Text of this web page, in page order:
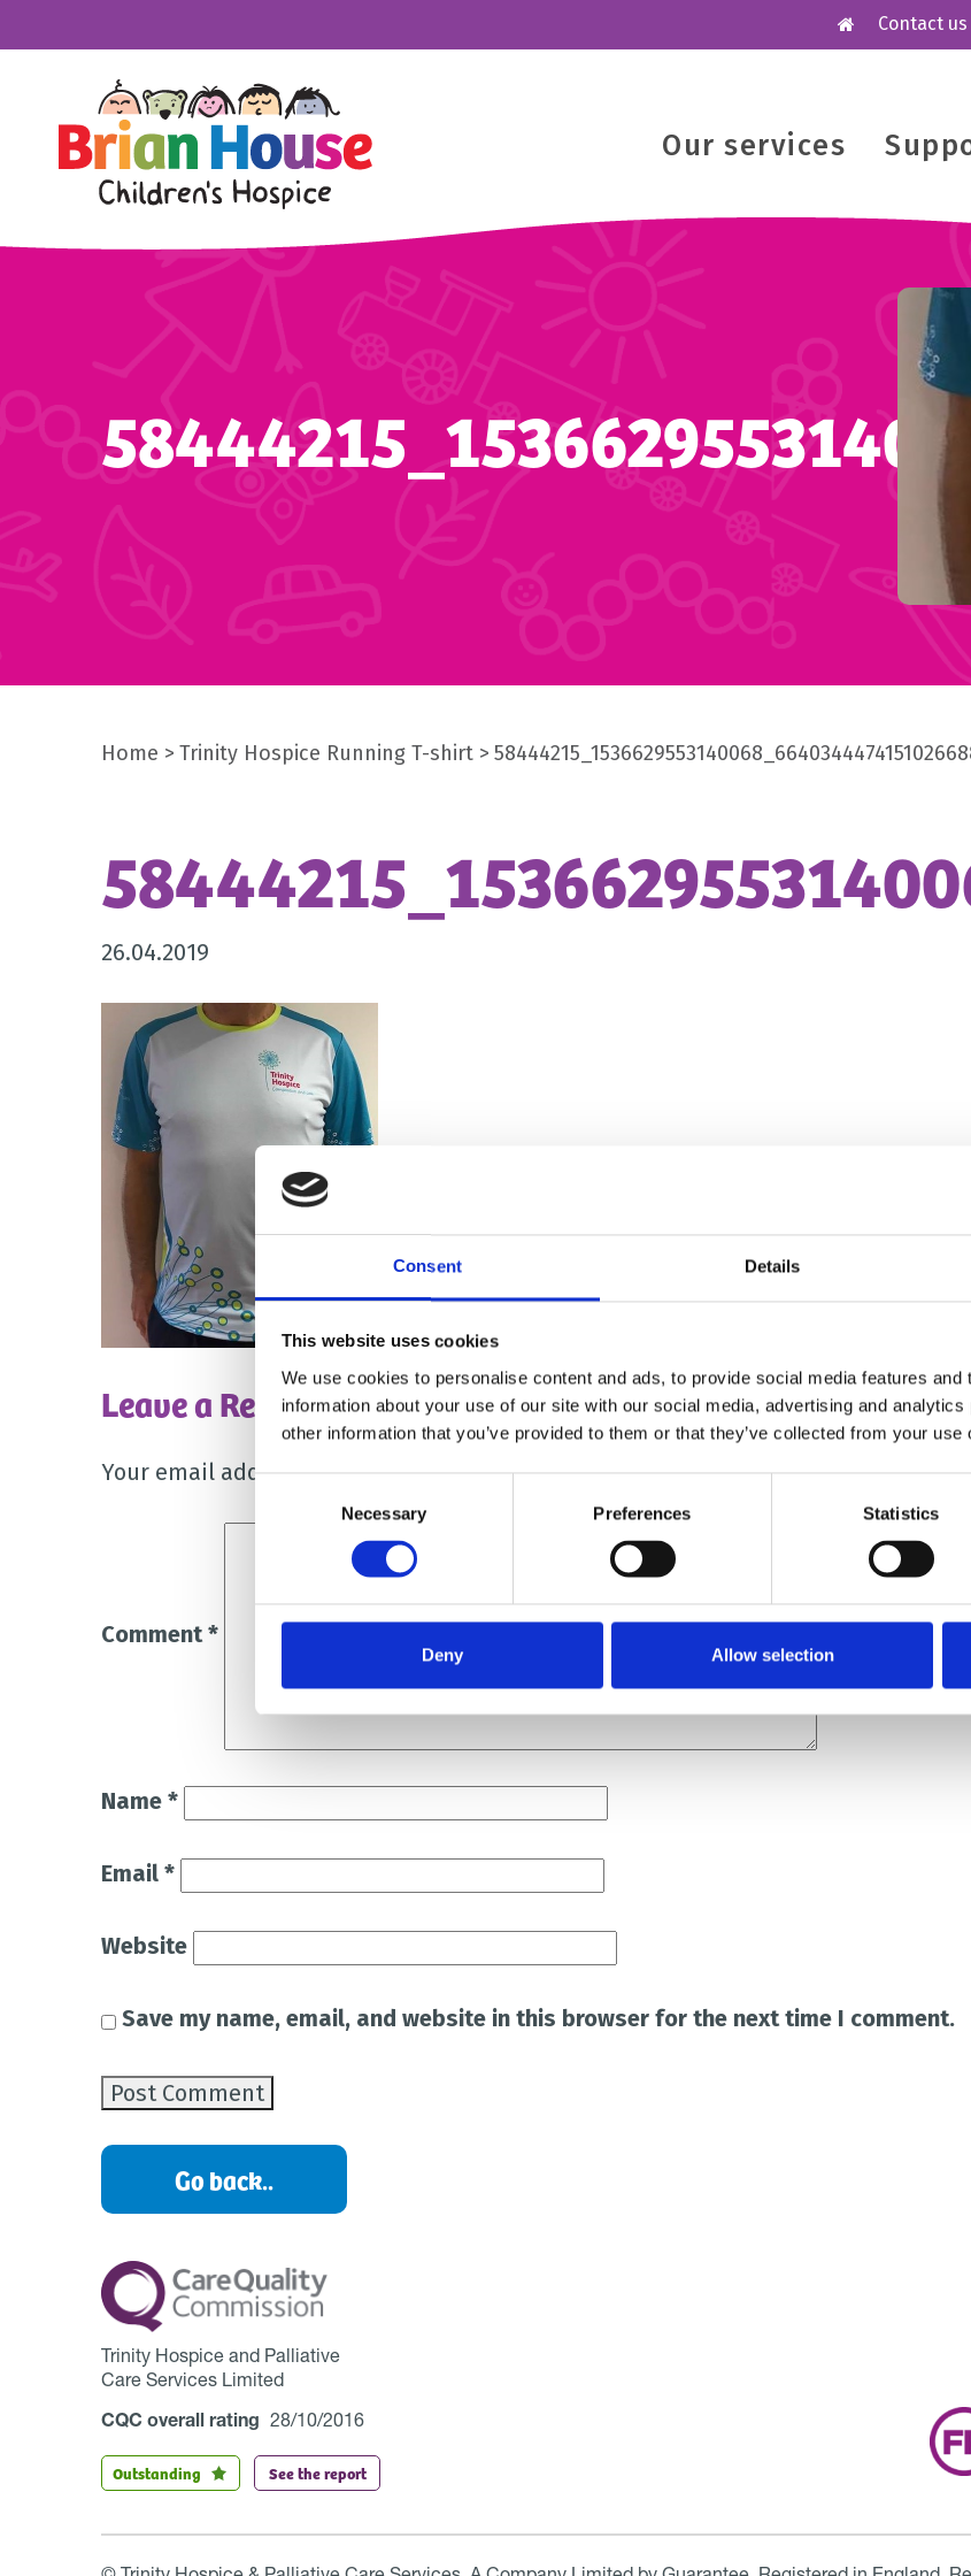
Consent Details
This website uses cookies
We use cookies to personalise content and ads, to provide social media features
information about your use of our site with our social media, advertising and
other information that you’ve provided to them or that they’ve collected from your
Consent
Necessary Preferences Statistics
Deny Allow selection
Contact us
Our services
Home Trinity Hospice Running T-shirt
26.04.2019
Leave a Reply
Your email address will not be published. Required fields are marked*
Comment*
Name *
Email *
Website
Save my name, email, and website in this browser for the next time I comment.
Go back..
Trinity Hospice and Palliative
Care Services Limited
CQC overall rating 28/10/2016
Outstanding See the report